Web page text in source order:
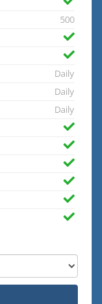
500
Daily
Daily
Daily